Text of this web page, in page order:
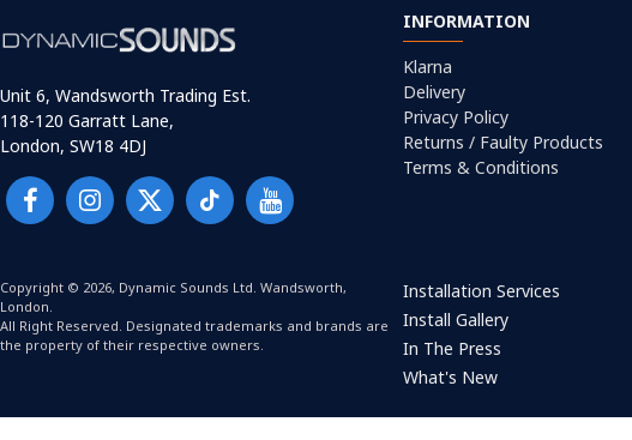
Unit 6, Wandsworth Trading Est.
118-120 Garratt Lane,
London, SW18 4DJ
INFORMATION
Klarna
Delivery
Privacy Policy
Returns / Faulty Products
Terms & Conditions
Copyright © 2026, Dynamic Sounds Ltd. Wandsworth,
London.
All Right Reserved. Designated trademarks and brands are
the property of their respective owners.
Installation Services
Install Gallery
In The Press
What's New